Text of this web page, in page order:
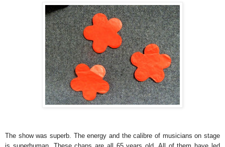
The show was superb. The energy and the calibre of musicians on stage